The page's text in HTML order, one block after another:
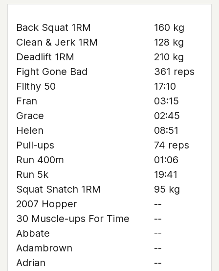
Back Squat 1RM
160 kg
Clean & Jerk 1RM
128 kg
Deadlift 1RM
210 kg
Fight Gone Bad
361 reps
Filthy 50
17:10
Fran
03:15
Grace
02:45
Helen
08:51
Pull-ups
74 reps
Run 400m
01:06
Run 5k
19:41
Squat Snatch 1RM
95 kg
2007 Hopper
--
30 Muscle-ups For Time
--
Abbate
--
Adambrown
--
Adrian
--